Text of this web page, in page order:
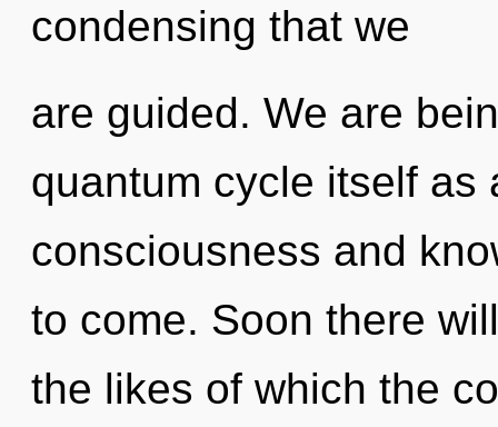
condensing that we
are guided. We are
quantum cycle itself as
consciousness and
to come. Soon there
the likes of which the